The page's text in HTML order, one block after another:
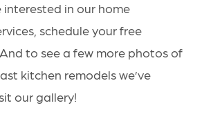
interested in our home
schedule your free
. And to see a few more photos of
kitchen remodels we’ve
our gallery!